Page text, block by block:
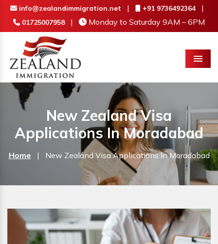
info@zealandimmigration.net | +91 9736492364 |
01725007958 | Monday to Saturday 9AM – 6PM
Menu
New Zealand Visa
Applications In Moradabad
Home | New Zealand Visa Applications In Moradabad